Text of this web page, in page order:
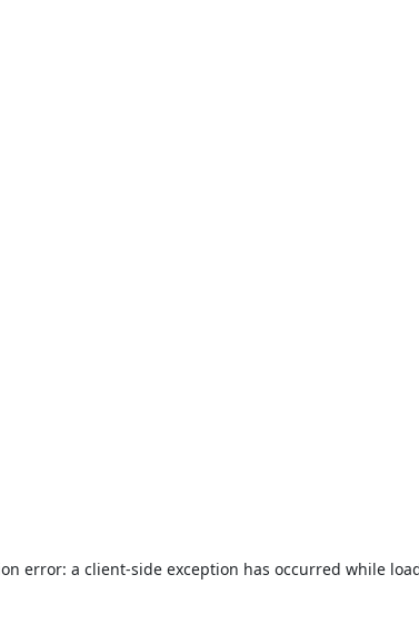
error: a client-side exception has occurred while